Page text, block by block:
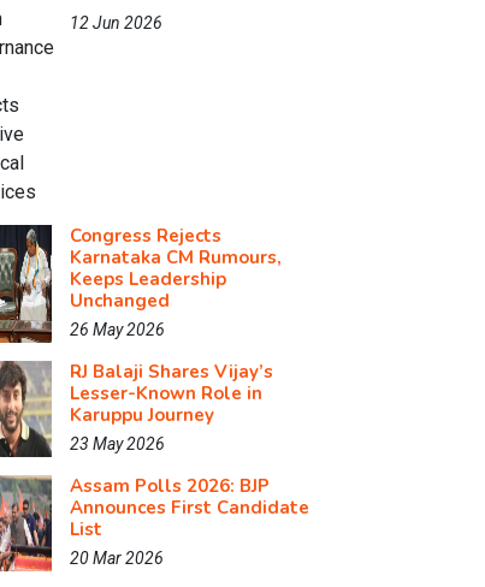
12 Jun 2026
Congress Rejects
Karnataka CM Rumours,
Keeps Leadership
Unchanged
26 May 2026
RJ Balaji Shares Vijay’s
Lesser-Known Role in
Karuppu Journey
23 May 2026
Assam Polls 2026: BJP
Announces First Candidate
List
20 Mar 2026